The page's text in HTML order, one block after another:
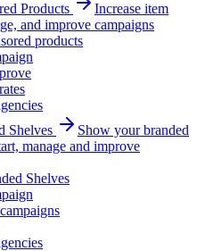
Products
Increase item
and improve campaigns
products
Shelves
Show your branded
manage and improve
Shelves